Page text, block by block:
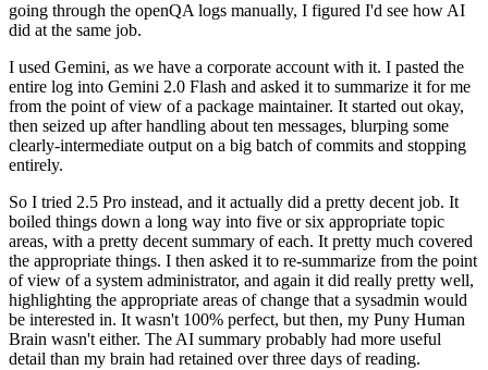
going through the openQA logs manually, I figured I'd see how AI
did at the same job.
I used Gemini, as we have a corporate account with it. I pasted the
entire log into Gemini 2.0 Flash and asked it to summarize it for me
from the point of view of a package maintainer. It started out okay,
then seized up after handling about ten messages, blurping some
clearly-intermediate output on a big batch of commits and stopping
entirely.
So I tried 2.5 Pro instead, and it actually did a pretty decent job. It
boiled things down a long way into five or six appropriate topic
areas, with a pretty decent summary of each. It pretty much covered
the appropriate things. I then asked it to re-summarize from the point
of view of a system administrator, and again it did really pretty well,
highlighting the appropriate areas of change that a sysadmin would
be interested in. It wasn't 100% perfect, but then, my Puny Human
Brain wasn't either. The AI summary probably had more useful
detail than my brain had retained over three days of reading.